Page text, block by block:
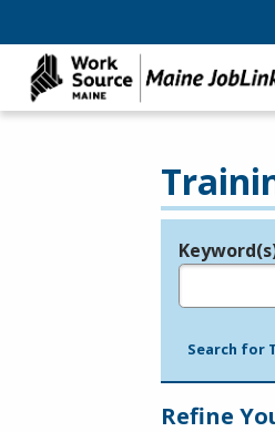
Legend
Search for
Refine